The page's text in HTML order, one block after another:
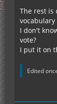
The rest is
I don't
vote?
I put it on
Edited